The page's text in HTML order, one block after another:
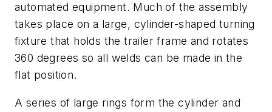
automated equipment. Much of the assembly
takes place on a large, cylinder-shaped turning
fixture that holds the trailer frame and rotates
360 degrees so all welds can be made in the
flat position.
A series of large rings form the cylinder and